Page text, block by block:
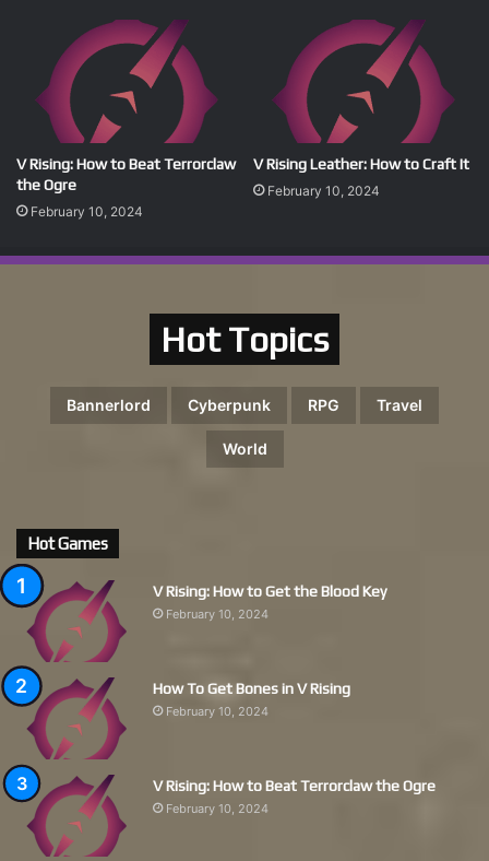
V Rising: How to Beat Terrorclaw
the Ogre
February 10, 2024
V Rising Leather: How to Craft It
February 10, 2024
Hot Topics
Bannerlord Cyberpunk RPG Travel
World
Hot Games
V Rising: How to Get the Blood Key
February 10, 2024
How To Get Bones in V Rising
February 10, 2024
V Rising: How to Beat Terrorclaw the Ogre
February 10, 2024